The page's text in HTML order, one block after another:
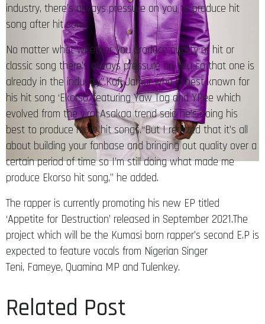
industry, there’s always pressure on you to produce hit
song after hit song.
No matter what whether you produce quality or hit or
classic song there’s always pressure on you so that one is
already in the industry”.Kofi Jamar who is best known for
his hit song ‘Ekorso’ featuring Yaw Tog and YPee which
evolved from the viral Asakaa trend said he’s doing his
best to produce more hit songs.“But I realized that it’s all
about building your fanbase and bringing out quality over a
certain period of time so I’m still doing what made me
produce Ekorso hit song,” he added.
The rapper is currently promoting his new EP titled
‘Appetite for Destruction’ released in September 2021.The
project which will be the Kumasi born rapper’s second E.P is
expected to feature vocals from Nigerian Singer
Teni, Fameye, Quamina MP and Tulenkey.
Related Post